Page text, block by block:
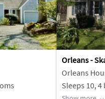
Orleans -
Orleans
Sleeps 10,